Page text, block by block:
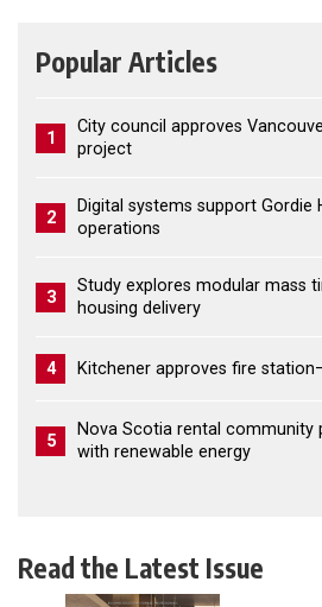
Popular Articles
1
City council approves
project
2
Digital systems support Gordie
operations
3
Study explores modular mass
housing delivery
4 Kitchener approves fire
5
Nova Scotia rental community
with renewable energy
Read the Latest Issue